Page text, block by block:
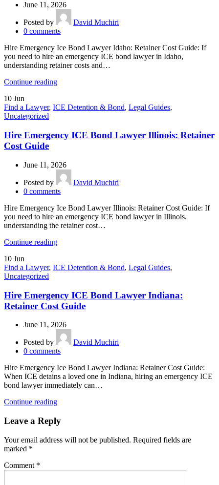
June 11, 2026
Posted by
David Muchiri
0 comments
Hire Emergency Ice Bond Lawyer Idaho: Retainer Cost Guide: If
you need to hire an emergency ICE bond lawyer in Idaho,
understanding retainer costs and…
Continue reading
10 Jun
Find a Lawyer, ICE Detention & Bond, Legal Guides,
Uncategorized
Hire Emergency ICE Bond Lawyer Illinois: Retainer
Cost Guide
June 11, 2026
Posted by
David Muchiri
0 comments
Hire Emergency Ice Bond Lawyer Illinois: Retainer Cost Guide: If
you need to hire an emergency ICE bond lawyer in Illinois,
understanding the retainer cost…
Continue reading
10 Jun
Find a Lawyer, ICE Detention & Bond, Legal Guides,
Uncategorized
Hire Emergency ICE Bond Lawyer Indiana:
Retainer Cost Guide
June 11, 2026
Posted by
David Muchiri
0 comments
Hire Emergency Ice Bond Lawyer Indiana: Retainer Cost Guide:
When ICE detains a loved one in Indiana, hiring an emergency ICE
bond lawyer immediately can…
Continue reading
Leave a Reply
Your email address will not be published. Required fields are
marked *
Comment *